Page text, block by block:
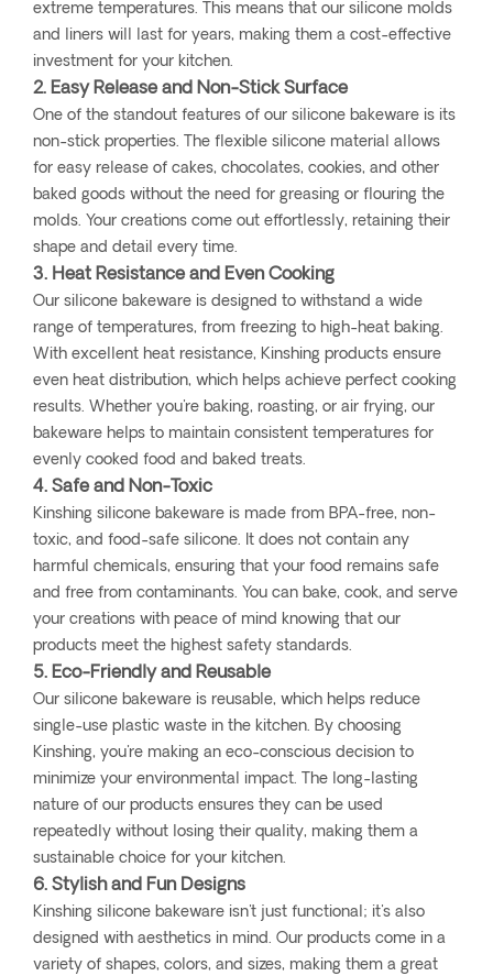
extreme temperatures. This means that our silicone molds
and liners will last for years, making them a cost-effective
investment for your kitchen.
2. Easy Release and Non-Stick Surface
One of the standout features of our silicone bakeware is its
non-stick properties. The flexible silicone material allows
for easy release of cakes, chocolates, cookies, and other
baked goods without the need for greasing or flouring the
molds. Your creations come out effortlessly, retaining their
shape and detail every time.
3. Heat Resistance and Even Cooking
Our silicone bakeware is designed to withstand a wide
range of temperatures, from freezing to high-heat baking.
With excellent heat resistance, Kinshing products ensure
even heat distribution, which helps achieve perfect cooking
results. Whether you're baking, roasting, or air frying, our
bakeware helps to maintain consistent temperatures for
evenly cooked food and baked treats.
4. Safe and Non-Toxic
Kinshing silicone bakeware is made from BPA-free, non-
toxic, and food-safe silicone. It does not contain any
harmful chemicals, ensuring that your food remains safe
and free from contaminants. You can bake, cook, and serve
your creations with peace of mind knowing that our
products meet the highest safety standards.
5. Eco-Friendly and Reusable
Our silicone bakeware is reusable, which helps reduce
single-use plastic waste in the kitchen. By choosing
Kinshing, you're making an eco-conscious decision to
minimize your environmental impact. The long-lasting
nature of our products ensures they can be used
repeatedly without losing their quality, making them a
sustainable choice for your kitchen.
6. Stylish and Fun Designs
Kinshing silicone bakeware isn't just functional; it's also
designed with aesthetics in mind. Our products come in a
variety of shapes, colors, and sizes, making them a great